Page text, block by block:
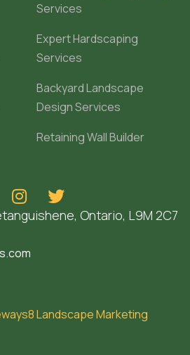
Services
Expert Hardscaping
Services
Backyard Landscape
Design Services
Retaining Wall Builder


Ontario, L9M 2C7
Landscape Marketing